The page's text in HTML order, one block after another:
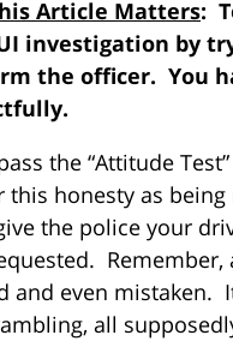
Article Matters:
investigation by
the officer. You
the “Attitude
honesty as
the police your
Remember,
and even mistaken.
all